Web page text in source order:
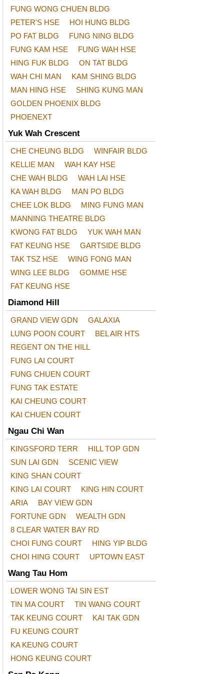
FUNG WONG CHUEN BLDG
PETER'S HSE
HOI HUNG BLDG
PO FAT BLDG
FUNG NING BLDG
FUNG KAM HSE
FUNG WAH HSE
HING FUK BLDG
ON TAT BLDG
WAH CHI MAN
KAM SHING BLDG
MAN HING HSE
SHING KUNG MAN
GOLDEN PHOENIX BLDG
PHOENEXT
Yuk Wah Crescent
CHE CHEUNG BLDG
WINFAIR BLDG
KELLIE MAN
WAH KAY HSE
CHE WAH BLDG
WAH LAI HSE
KA WAH BLDG
MAN PO BLDG
CHEE LOK BLDG
MING FUNG MAN
MANNING THEATRE BLDG
KWONG FAT BLDG
YUK WAH MAN
FAT KEUNG HSE
GARTSIDE BLDG
TAK TSZ HSE
WING FONG MAN
WING LEE BLDG
GOMME HSE
FAT KEUNG HSE
Diamond Hill
GRAND VIEW GDN
GALAXIA
LUNG POON COURT
BEL AIR HTS
REGENT ON THE HILL
FUNG LAI COURT
FUNG CHUEN COURT
FUNG TAK ESTATE
KAI CHEUNG COURT
KAI CHUEN COURT
Ngau Chi Wan
KINGSFORD TERR
HILL TOP GDN
SUN LAI GDN
SCENIC VIEW
KING SHAN COURT
KING LAI COURT
KING HIN COURT
ARIA
BAY VIEW GDN
FORTUNE GDN
WEALTH GDN
8 CLEAR WATER BAY RD
CHOI FUNG COURT
HING YIP BLDG
CHOI HING COURT
UPTOWN EAST
Wang Tau Hom
LOWER WONG TAI SIN EST
TIN MA COURT
TIN WANG COURT
TAK KEUNG COURT
KAI TAK GDN
FU KEUNG COURT
KA KEUNG COURT
HONG KEUNG COURT